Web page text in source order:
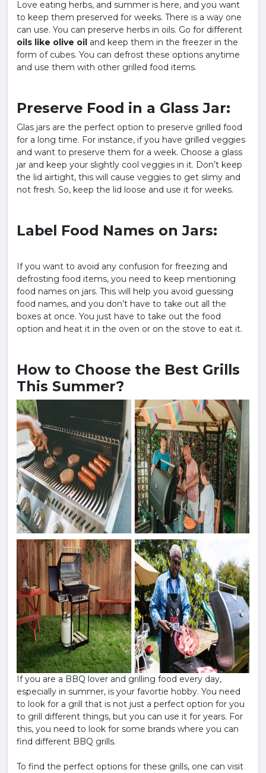
Love eating herbs, and summer is here, and you want
to keep them preserved for weeks. There is a way one
can use. You can preserve herbs in oils. Go for different
oils like olive oil and keep them in the freezer in the
form of cubes. You can defrost these options anytime
and use them with other grilled food items.
Preserve Food in a Glass Jar:
Glas jars are the perfect option to preserve grilled food
for a long time. For instance, if you have grilled veggies
and want to preserve them for a week. Choose a glass
jar and keep your slightly cool veggies in it. Don’t keep
the lid airtight, this will cause veggies to get slimy and
not fresh. So, keep the lid loose and use it for weeks.
Label Food Names on Jars:
If you want to avoid any confusion for freezing and
defrosting food items, you need to keep mentioning
food names on jars. This will help you avoid guessing
food names, and you don’t have to take out all the
boxes at once. You just have to take out the food
option and heat it in the oven or on the stove to eat it.
How to Choose the Best Grills
This Summer?
If you are a BBQ lover and grilling food every day,
especially in summer, is your favortie hobby. You need
to look for a grill that is not just a perfect option for you
to grill different things, but you can use it for years. For
this, you need to look for some brands where you can
find different BBQ grills.
To find the perfect options for these grills, one can visit